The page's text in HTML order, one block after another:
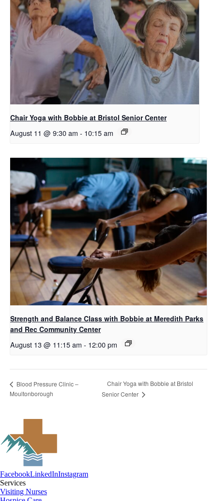
Chair Yoga with Bobbie at Bristol Senior Center
August 11 @ 9:30 am - 10:15 am
Strength and Balance Class with Bobbie at Meredith Parks
and Rec Community Center
August 13 @ 11:15 am - 12:00 pm
Blood Pressure Clinic –
Moultonborough
Chair Yoga with Bobbie at Bristol
Senior Center
FacebookLinkedInInstagram
Services
Visiting Nurses